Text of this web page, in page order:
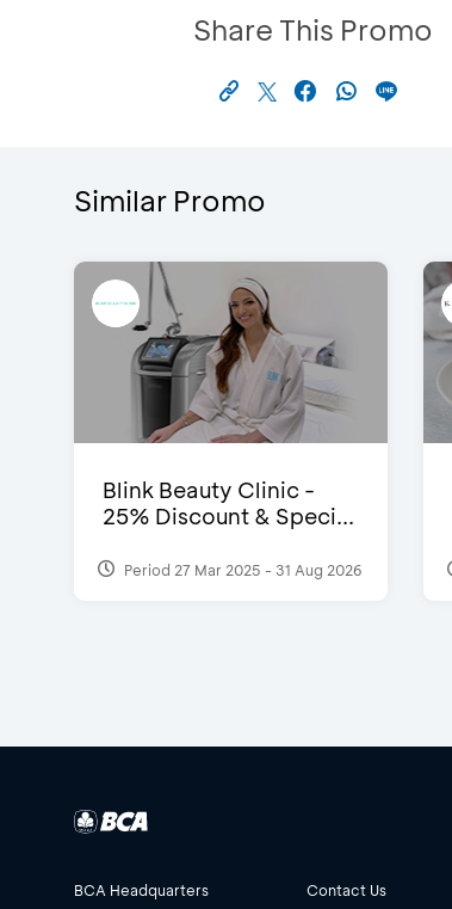
Share This Promo
Similar Promo
Blink Beauty Clinic -
25% Discount & Speci...
Period 27 Mar 2025 - 31 Aug 2026
BCA Headquarters Contact Us